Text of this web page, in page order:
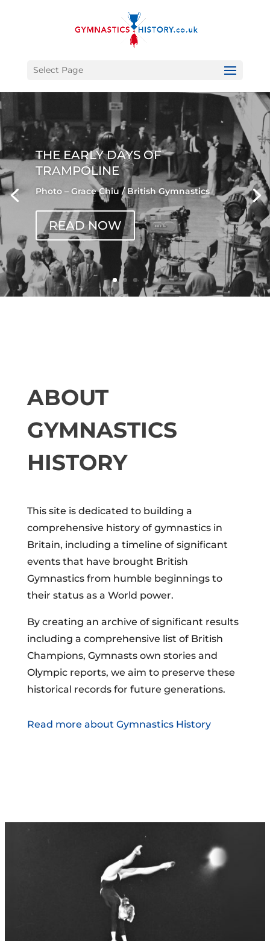
Select Page
THE EARLY DAYS OF
TRAMPOLINE
Photo – Grace Chiu / British Gymnastics
READ NOW
ABOUT
GYMNASTICS
HISTORY
This site is dedicated to building a
comprehensive history of gymnastics in
Britain, including a timeline of significant
events that have brought British
Gymnastics from humble beginnings to
their status as a World power.
By creating an archive of significant results
including a comprehensive list of British
Champions, Gymnasts own stories and
Olympic reports, we aim to preserve these
historical records for future generations.
Read more about Gymnastics History